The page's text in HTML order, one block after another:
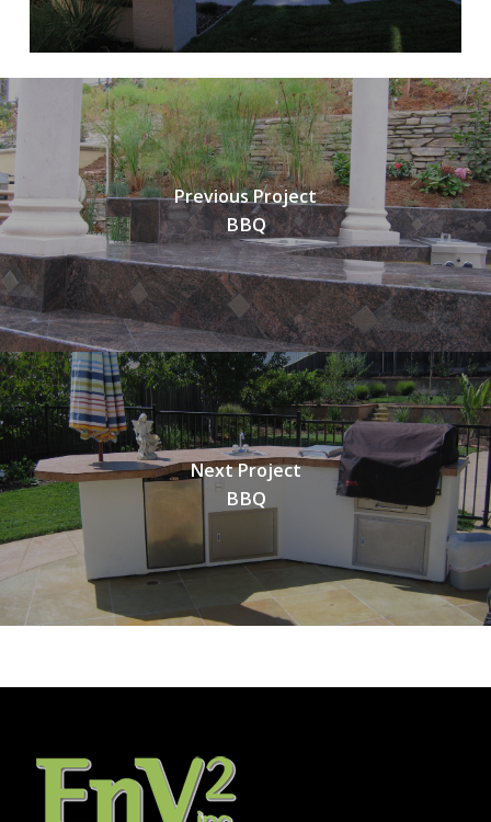
Previous Project
BBQ
Next Project
BBQ